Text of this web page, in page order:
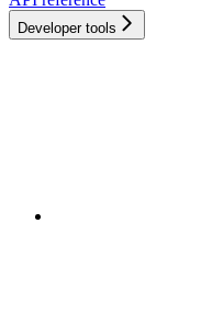
Developer tools